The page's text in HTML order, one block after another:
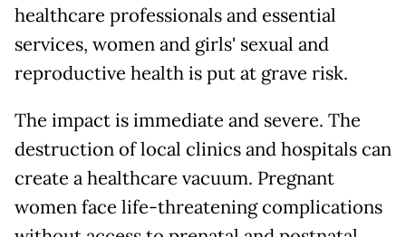
healthcare professionals and essential
services, women and girls' sexual and
reproductive health is put at grave risk.
The impact is immediate and severe. The
destruction of local clinics and hospitals can
create a healthcare vacuum. Pregnant
women face life-threatening complications